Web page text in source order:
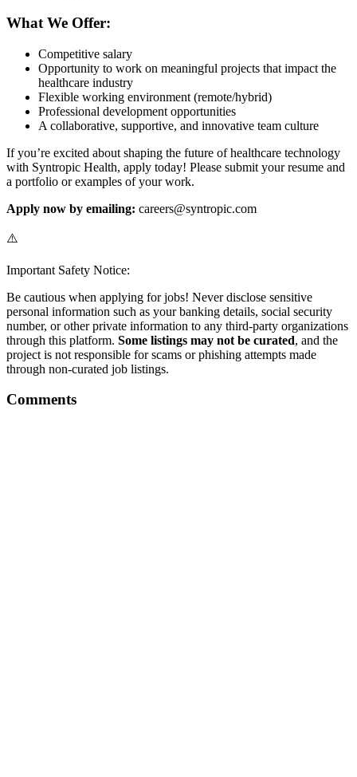
What We Offer:
Competitive salary
Opportunity to work on meaningful projects that impact the
healthcare industry
Flexible working environment (remote/hybrid)
Professional development opportunities
A collaborative, supportive, and innovative team culture
If you’re excited about shaping the future of healthcare technology
with Syntropic Health, apply today! Please submit your resume and
a portfolio or examples of your work.
Apply now by emailing: careers@syntropic.com
⚠️
Important Safety Notice:
Be cautious when applying for jobs! Never disclose sensitive
personal information such as your banking details, social security
number, or other private information to any third-party organizations
through this platform. Some listings may not be curated, and the
project is not responsible for scams or phishing attempts made
through non-curated job listings.
Comments